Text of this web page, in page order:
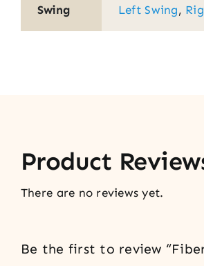
Swing Left Swing,
Product
There are no reviews yet.
Be the first to review